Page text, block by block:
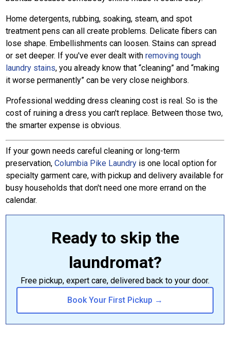
Home detergents, rubbing, soaking, steam, and spot
treatment pens can all create problems. Delicate fibers can
lose shape. Embellishments can loosen. Stains can spread
or set deeper. If you've ever dealt withremoving tough
laundry stains, you already know that “cleaning” and “making
it worse permanently” can be very close neighbors.
Professional wedding dress cleaning cost is real. So is the
cost of ruining a dress you can't replace. Between those two,
the smarter expense is obvious.
If your gown needs careful cleaning or long-term
preservation,Columbia Pike Laundry is one local option for
specialty garment care, with pickup and delivery available for
busy households that don't need one more errand on the
calendar.
Ready to skip the
laundromat?
Free pickup, expert care, delivered back to your door.
Book Your First Pickup →